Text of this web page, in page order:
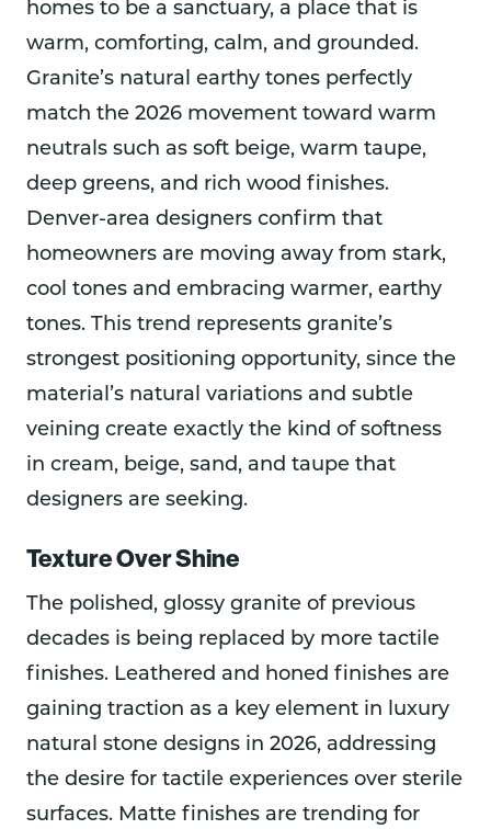
homes to be a sanctuary, a place that is
warm, comforting, calm, and grounded.
Granite’s natural earthy tones perfectly
match the 2026 movement toward warm
neutrals such as soft beige, warm taupe,
deep greens, and rich wood finishes.
Denver-area designers confirm that
homeowners are moving away from stark,
cool tones and embracing warmer, earthy
tones. This trend represents granite’s
strongest positioning opportunity, since the
material’s natural variations and subtle
veining create exactly the kind of softness
in cream, beige, sand, and taupe that
designers are seeking.
Texture Over Shine
The polished, glossy granite of previous
decades is being replaced by more tactile
finishes. Leathered and honed finishes are
gaining traction as a key element in luxury
natural stone designs in 2026, addressing
the desire for tactile experiences over sterile
surfaces. Matte finishes are trending for